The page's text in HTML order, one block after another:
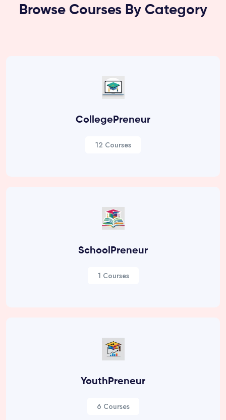
Browse Courses By Category
CollegePreneur
12 Courses
SchoolPreneur
1 Courses
YouthPreneur
6 Courses